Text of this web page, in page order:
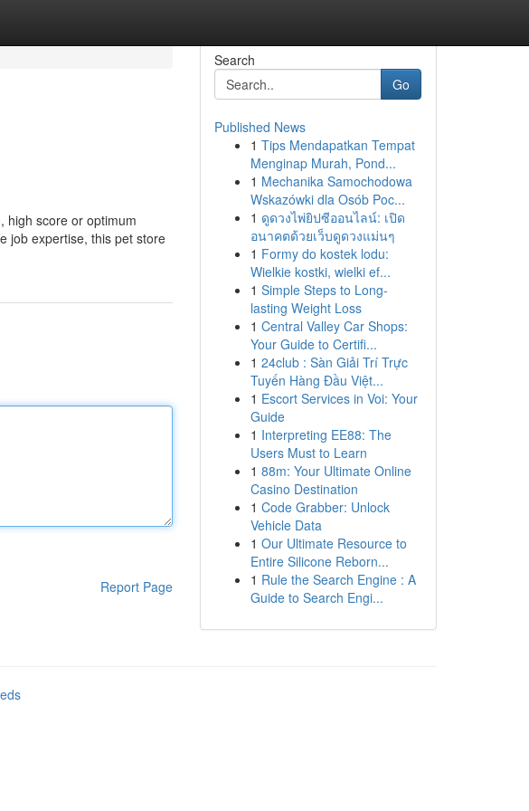
high score or optimum
job expertise, this pet store
Report Page
Search
Go
Published News
1 Tips Mendapatkan Tempat
Menginap Murah, Pond...
1 Mechanika Samochodowa
Wskazówki dla Osób Poc...
1 ดูดวงไพ่ยิปซีออนไลน์: เปิด
อนาคตด้วยเว็บดูดวงแม่นๆ
1 Formy do kostek lodu:
Wielkie kostki, wielki ef...
1 Simple Steps to Long-
lasting Weight Loss
1 Central Valley Car Shops:
Your Guide to Certifi...
1 24club : Sàn Giải Trí Trực
Tuyến Hàng Đầu Việt...
1 Escort Services in Voi: Your
Guide
1 Interpreting EE88: The
Users Must to Learn
1 88m: Your Ultimate Online
Casino Destination
1 Code Grabber: Unlock
Vehicle Data
1 Our Ultimate Resource to
Entire Silicone Reborn...
1 Rule the Search Engine : A
Guide to Search Engi...